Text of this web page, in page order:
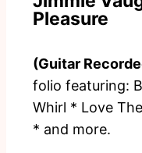
Pleasure
(Guitar
folio featuring:
Whirl * Love
* and more.